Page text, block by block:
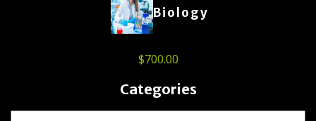
Biology
$700.00
Categories